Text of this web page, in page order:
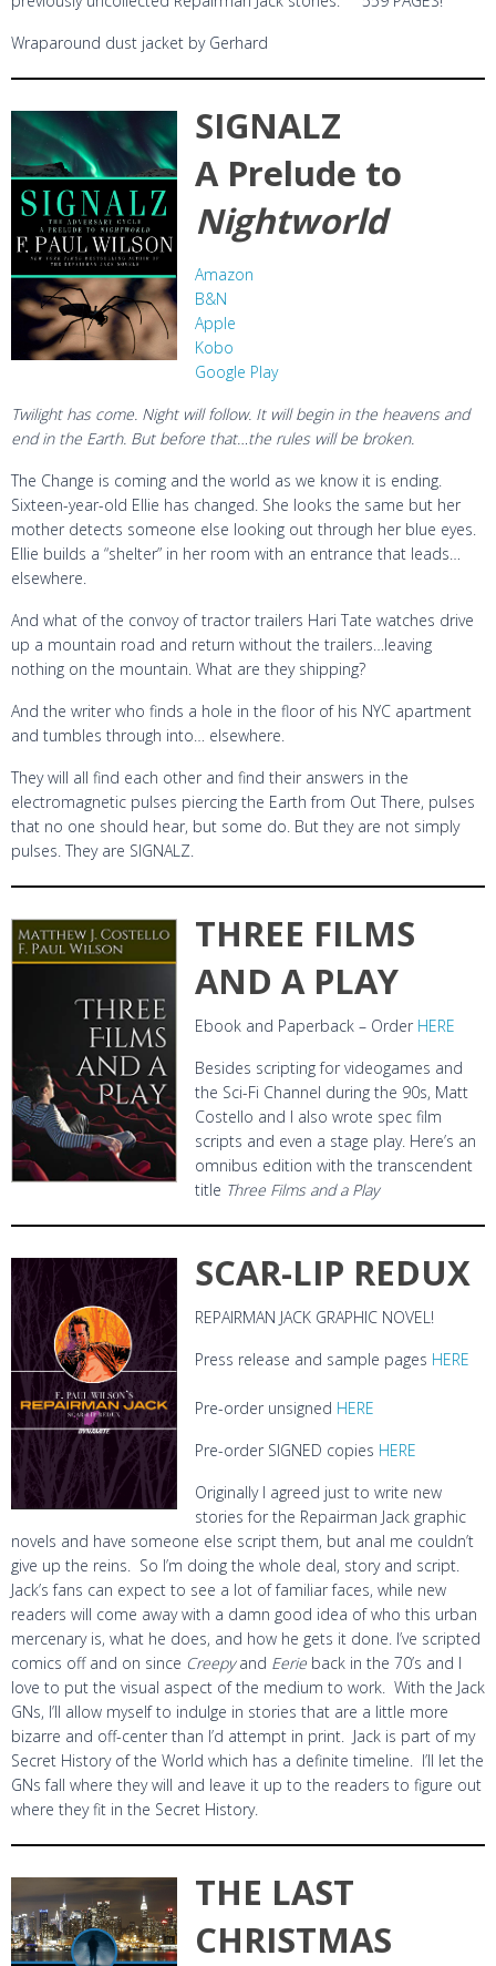
Wraparound dust jacket by Gerhard
SIGNALZ
A Prelude to
Nightworld
Amazon
B&N
Apple
Kobo
Google Play
Twilight has come. Night will follow. It will begin in the heavens and
end in the Earth. But before that…the rules will be broken.
The Change is coming and the world as we know it is ending.
Sixteen-year-old Ellie has changed. She looks the same but her
mother detects someone else looking out through her blue eyes.
Ellie builds a “shelter” in her room with an entrance that leads…
elsewhere.
And what of the convoy of tractor trailers Hari Tate watches drive
up a mountain road and return without the trailers…leaving
nothing on the mountain. What are they shipping?
And the writer who finds a hole in the floor of his NYC apartment
and tumbles through into… elsewhere.
They will all find each other and find their answers in the
electromagnetic pulses piercing the Earth from Out There, pulses
that no one should hear, but some do. But they are not simply
pulses. They are SIGNALZ.
THREE FILMS
AND A PLAY
Ebook and Paperback – Order HERE
Besides scripting for videogames and
the Sci-Fi Channel during the 90s, Matt
Costello and I also wrote spec film
scripts and even a stage play. Here’s an
omnibus edition with the transcendent
title Three Films and a Play
SCAR-LIP REDUX
REPAIRMAN JACK GRAPHIC NOVEL!
Press release and sample pages HERE
Pre-order unsigned HERE
Pre-order SIGNED copies HERE
Originally I agreed just to write new
stories for the Repairman Jack graphic
novels and have someone else script them, but anal me couldn’t
give up the reins. So I’m doing the whole deal, story and script.
Jack’s fans can expect to see a lot of familiar faces, while new
readers will come away with a damn good idea of who this urban
mercenary is, what he does, and how he gets it done. I’ve scripted
comics off and on since Creepyand Eerie back in the 70’s and I
love to put the visual aspect of the medium to work. With the Jack
GNs, I’ll allow myself to indulge in stories that are a little more
bizarre and off-center than I’d attempt in print. Jack is part of my
Secret History of the World which has a definite timeline. I’ll let the
GNs fall where they will and leave it up to the readers to figure out
where they fit in the Secret History.
THE LAST
CHRISTMAS